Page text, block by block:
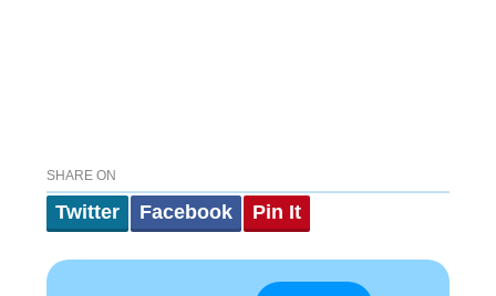
SHARE ON
Twitter Facebook Pin It